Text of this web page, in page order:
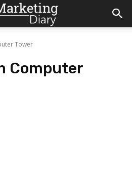
Tower
Computer